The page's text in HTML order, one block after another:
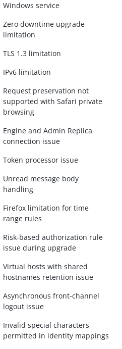
Windows service
Zero downtime upgrade
limitation
TLS 1.3 limitation
IPv6 limitation
Request preservation not
supported with Safari private
browsing
Engine and Admin Replica
connection issue
Token processor issue
Unread message body
handling
Firefox limitation for time
range rules
Risk-based authorization rule
issue during upgrade
Virtual hosts with shared
hostnames retention issue
Asynchronous front-channel
logout issue
Invalid special characters
permitted in identity mappings